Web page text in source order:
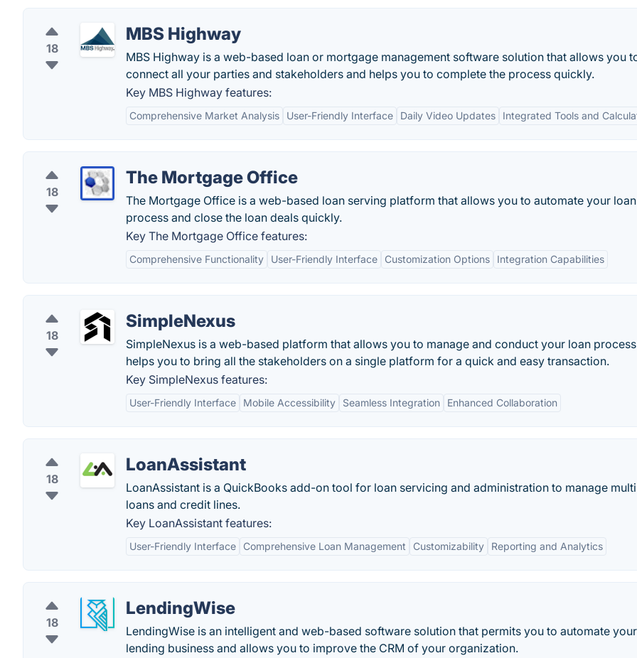
18
MBS Highway
MBS Highway is a web-based loan or mortgage management software solution that allows you
connect all your parties and stakeholders and helps you to complete the process quickly.
Key MBS Highway features:
Comprehensive Market Analysis User-Friendly Interface Daily Video Updates Integrated Tools and
18
The Mortgage Office
The Mortgage Office is a web-based loan serving platform that allows you to automate your loan
process and close the loan deals quickly.
Key The Mortgage Office features:
Comprehensive Functionality User-Friendly Interface Customization Options Integration Capabilities
18
SimpleNexus
SimpleNexus is a web-based platform that allows you to manage and conduct your loan
helps you to bring all the stakeholders on a single platform for a quick and easy transaction.
Key SimpleNexus features:
User-Friendly Interface Mobile Accessibility Seamless Integration Enhanced Collaboration
18
LoanAssistant
LoanAssistant is a QuickBooks add-on tool for loan servicing and administration to manage
loans and credit lines.
Key LoanAssistant features:
User-Friendly Interface Comprehensive Loan Management Customizability Reporting and Analytics
18
LendingWise
LendingWise is an intelligent and web-based software solution that permits you to automate your
lending business and allows you to improve the CRM of your organization.